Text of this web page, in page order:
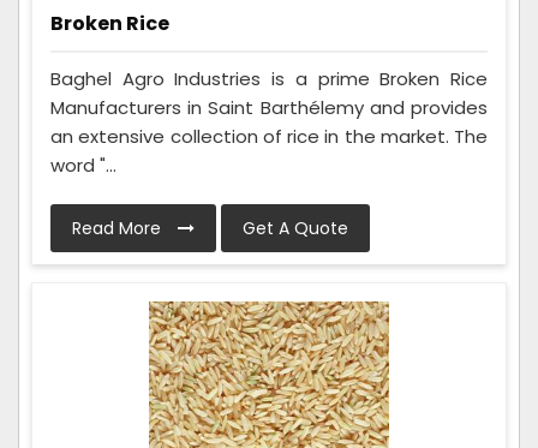
Broken Rice
Baghel Agro Industries is a prime Broken Rice
Manufacturers in Saint Barthélemy and provides
an extensive collection of rice in the market. The
word "...
Read More Get A Quote